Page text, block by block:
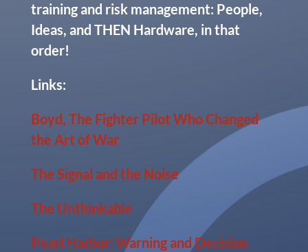
training and risk management: People,
Ideas, and THEN Hardware, in that
order!
Links:
Boyd, The Fighter Pilot Who Changed
the Art of War
The Signal and the Noise
The Unthinkable
Pearl Harbor: Warning and Decision